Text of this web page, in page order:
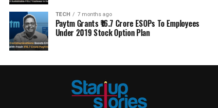
TECH 7 months ago
Paytm Grants ₹16.7 Crore ESOPs To Employees
Under 2019 Stock Option Plan